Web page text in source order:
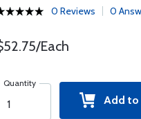
0 Reviews 0
Each
Quantity
Add to